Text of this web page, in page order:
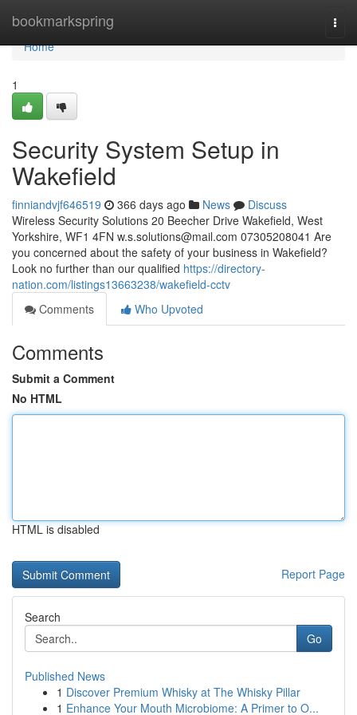
bookmarkspring
Home
Home
1
Security System Setup in
Wakefield
finniandvjf646519 366 days ago News
Discuss
Wireless Security Solutions 20 Beecher Drive Wakefield, West
Yorkshire, WF1 4FN w.s.solutions@mail.com 07305208041 Are
you concerned about the safety of your business in Wakefield?
Look no further than our qualified https://directory-
nation.com/listings13663238/wakefield-cctv
Comments
Who Upvoted
Comments
Submit a Comment
No HTML
HTML is disabled
Report Page
Search
Go
Published News
1 Discover Premium Whisky at The Whisky Pillar
1 Enhance Your Mouth Microbiome: A Primer to O...